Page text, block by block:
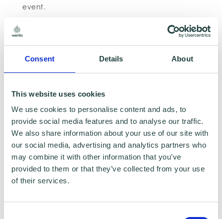
Consent Details About
This website uses cookies
We use cookies to personalise content and ads, to
provide social media features and to analyse our traffic.
We also share information about your use of our site with
our social media, advertising and analytics partners who
may combine it with other information that you’ve
provided to them or that they’ve collected from your use
of their services.
event.
When will I receive the link to join the
join the webinar. There are no passwords to
join, you just need to click the link.
What time do I need join?
We start the webinars at the time advertised,
we recommend you log in a few minutes early